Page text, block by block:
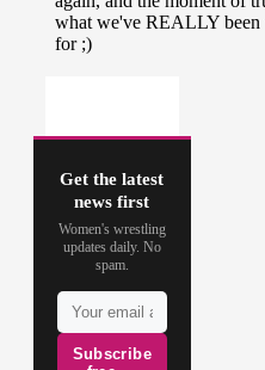
Get the latest
news first
Women's wrestling
updates daily. No
spam.
Subscribe